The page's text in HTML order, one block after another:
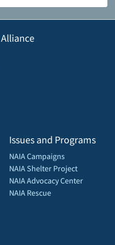
Issues and Programs
NAIA Campaigns
NAIA Shelter Project
NAIA Advocacy Center
NAIA Rescue